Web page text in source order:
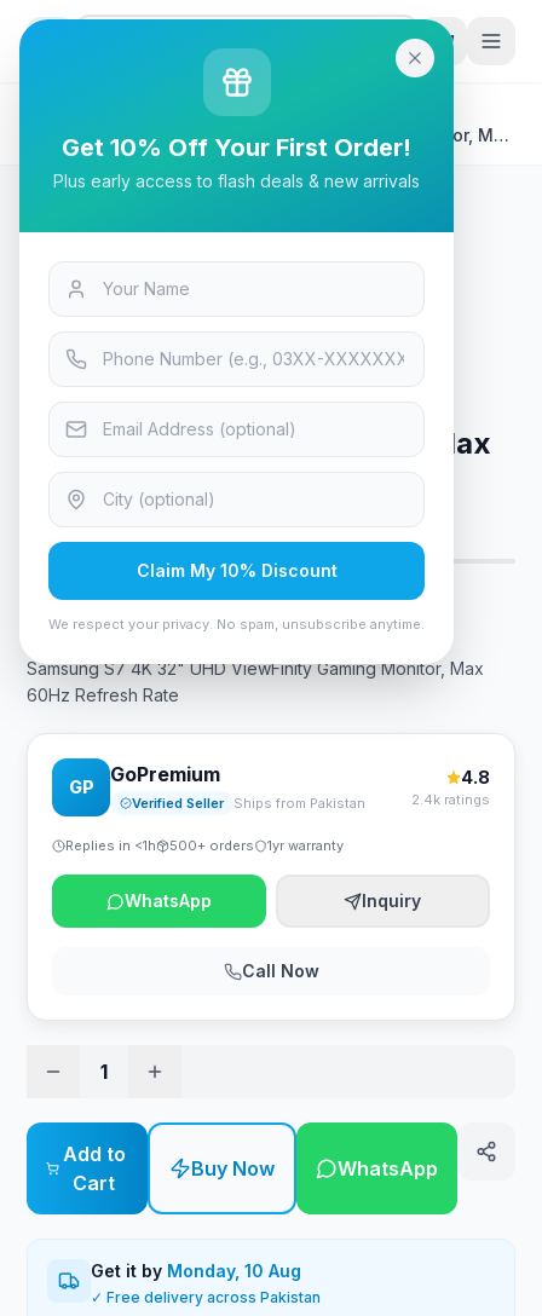
Tech & Electronics
Samsung S7 4K 32" UHD ViewFinity Gaming Monitor, Max
60Hz Refresh Rate
Tech & Electronics
Samsung S7 4K 32" UHD
ViewFinity Gaming Monitor, Max
60Hz Refresh Rate
Only 2 left in stock! 5viewing now
Rs. 105,000
Samsung S7 4K 32" UHD ViewFinity Gaming Monitor, Max
60Hz Refresh Rate
GP
GoPremium
Verified Seller Ships from Pakistan
4.8
2.4k ratings
Replies in <1h 500+ orders 1yr warranty
WhatsApp Inquiry
Call Now
1
Add to
Cart
Buy Now WhatsApp
Get it by Monday, 10 Aug
✓ Free delivery across Pakistan
Get 10% Off Your First Order!
Plus early access to flash deals & new arrivals
Claim My 10% Discount
We respect your privacy. No spam, unsubscribe anytime.